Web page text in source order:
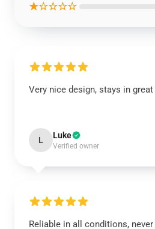
★☆☆☆☆
Very nice design, stays in
L Luke
Verified owner
Reliable in all conditions,